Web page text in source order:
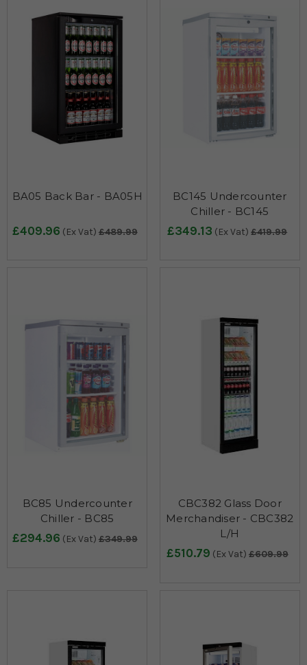
BA05 Back Bar - BA05H
£409.96 (Ex Vat) £489.99
BC145 Undercounter
Chiller - BC145
£349.13 (Ex Vat) £419.99
BC85 Undercounter
Chiller - BC85
£294.96 (Ex Vat) £349.99
CBC382 Glass Door
Merchandiser - CBC382
L/H
£510.79 (Ex Vat) £609.99